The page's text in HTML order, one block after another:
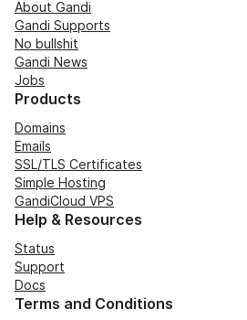
About Gandi
Gandi Supports
No bullshit
Gandi News
Jobs
Products
Domains
Emails
SSL/TLS Certificates
Simple Hosting
GandiCloud VPS
Help & Resources
Status
Support
Docs
Terms and Conditions